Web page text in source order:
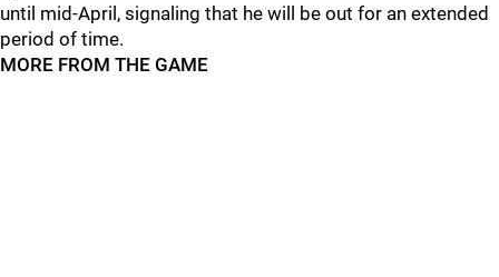
until mid-April, signaling that he will be out for an extended
period of time.
MORE FROM THE GAME